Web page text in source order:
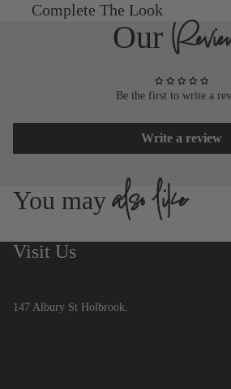
Complete The Look
Our
Be the first to write a
Write a review
You mayalso like
Visit Us
147 Albury St Holbrook.